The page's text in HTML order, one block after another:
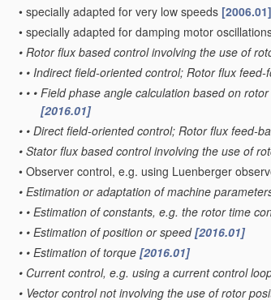
• specially adapted for very low speeds [2006.01]
• specially adapted for damping motor
• Rotor flux based control involving the use of
• • Indirect field-oriented control; Rotor flux
• • • Field phase angle calculation based on
[2016.01]
• • Direct field-oriented control; Rotor flux feed-
• Stator flux based control involving the use of
• Observer control, e.g. using Luenberger
• Estimation or adaptation of machine
• • Estimation of constants, e.g. the rotor time
• • Estimation of position or speed[2016.01]
• • Estimation of torque [2016.01]
• Current control, e.g. using a current control
• Vector control not involving the use of rotor